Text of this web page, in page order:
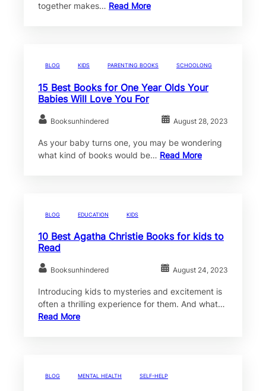
together makes… Read More
BLOG KIDS PARENTING BOOKS SCHOOLONG
15 Best Books for One Year Olds Your
Babies Will Love You For
Booksunhindered August 28, 2023
As your baby turns one, you may be wondering
what kind of books would be… Read More
BLOG EDUCATION KIDS
10 Best Agatha Christie Books for kids to
Read
Booksunhindered August 24, 2023
Introducing kids to mysteries and excitement is
often a thrilling experience for them. And what…
Read More
BLOG MENTAL HEALTH SELF-HELP